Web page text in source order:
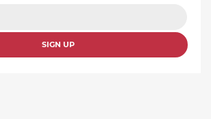
SIGN UP